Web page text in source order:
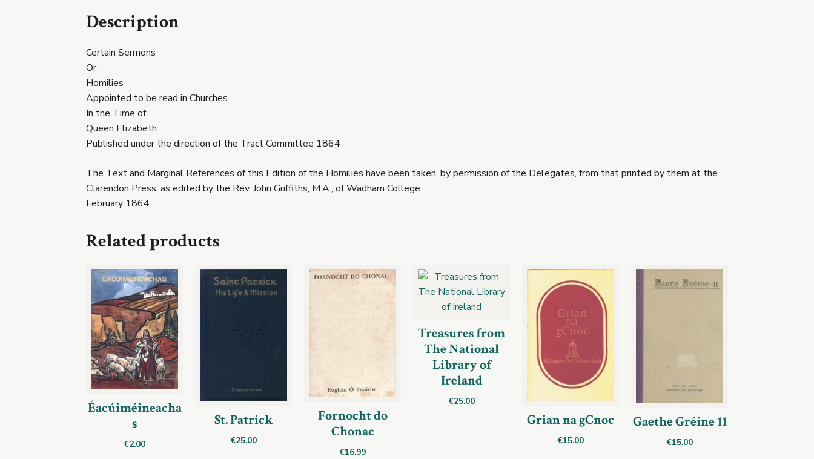
Description
Certain Sermons
Or
Homilies
Appointed to be read in Churches
In the Time of
Queen Elizabeth
Published under the direction of the Tract Committee 1864
The Text and Marginal References of this Edition of the Homilies have been taken, by permission of the Delegates, from that printed by them at the
Clarendon Press, as edited by the Rev. John Griffiths, M.A., of Wadham College
February 1864
Related products
Éacúiméineacha
s
€2.00
St. Patrick
€25.00
Fornocht do
Chonac
€16.99
Treasures from
The National
Library of
Ireland
€25.00
Grian na gCnoc
€15.00
Gaethe Gréine 11
€15.00